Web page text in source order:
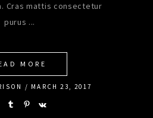
Cras mattis consectetur
purus
MORE
MARCH 23, 2017